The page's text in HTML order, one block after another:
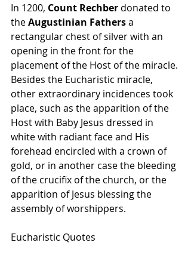
In 1200, Count Rechber donated to
the Augustinian Fathers a
rectangular chest of silver with an
opening in the front for the
placement of the Host of the miracle.
Besides the Eucharistic miracle,
other extraordinary incidences took
place, such as the apparition of the
Host with Baby Jesus dressed in
white with radiant face and His
forehead encircled with a crown of
gold, or in another case the bleeding
of the crucifix of the church, or the
apparition of Jesus blessing the
assembly of worshippers.
Eucharistic Quotes